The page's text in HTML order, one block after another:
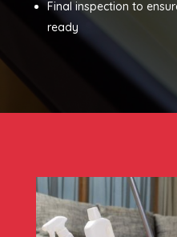
Final inspection to
ready